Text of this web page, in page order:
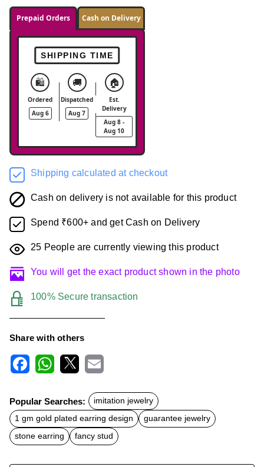
Prepaid Orders Cash on Delivery
SHIPPING TIME
🛍️
Ordered
Aug 6
🚚
Dispatched
Aug 7
🏠
Est.
Delivery
Aug 8 -
Aug 10
Shipping calculated at checkout
Cash on delivery is not available for this product
Spend ₹600+ and get Cash on Delivery
25 People are currently viewing this product
You will get the exact product shown in the photo
100% Secure transaction
Share with others
c
e
b
o
o
k
t
s
A
p
p
a
l
Popular Searches:
imitation jewelry
1 gm gold plated earring design
guarantee jewelry
stone earring
fancy stud